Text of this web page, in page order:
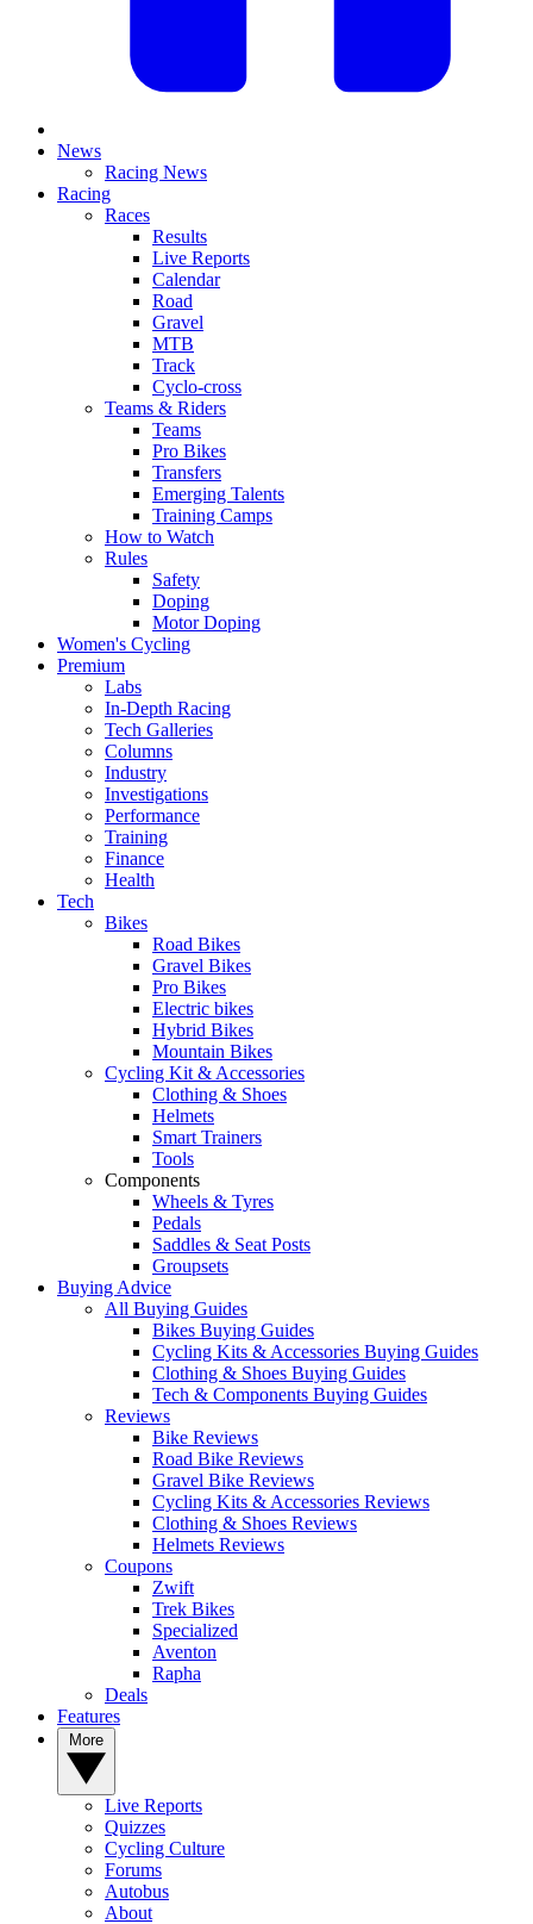
News
Racing News
Racing
Races
Results
Live Reports
Calendar
Road
Gravel
MTB
Track
Cyclo-cross
Teams & Riders
Teams
Pro Bikes
Transfers
Emerging Talents
Training Camps
How to Watch
Rules
Safety
Doping
Motor Doping
Women's Cycling
Premium
Labs
In-Depth Racing
Tech Galleries
Columns
Industry
Investigations
Performance
Training
Finance
Health
Tech
Bikes
Road Bikes
Gravel Bikes
Pro Bikes
Electric bikes
Hybrid Bikes
Mountain Bikes
Cycling Kit & Accessories
Clothing & Shoes
Helmets
Smart Trainers
Tools
Components
Wheels & Tyres
Pedals
Saddles & Seat Posts
Groupsets
Buying Advice
All Buying Guides
Bikes Buying Guides
Cycling Kits & Accessories Buying Guides
Clothing & Shoes Buying Guides
Tech & Components Buying Guides
Reviews
Bike Reviews
Road Bike Reviews
Gravel Bike Reviews
Cycling Kits & Accessories Reviews
Clothing & Shoes Reviews
Helmets Reviews
Coupons
Zwift
Trek Bikes
Specialized
Aventon
Rapha
Deals
Features
Live Reports
Quizzes
Cycling Culture
Forums
Autobus
About